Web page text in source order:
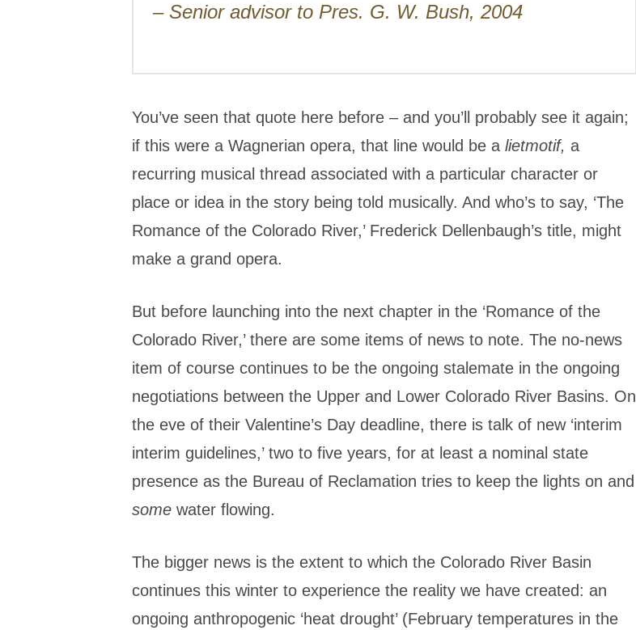
– Senior advisor to Pres. G. W. Bush, 2004
You’ve seen that quote here before – and you’ll probably see it again;
if this were a Wagnerian opera, that line would be alietmotif,a
recurring musical thread associated with a particular character or
place or idea in the story being told musically. And who’s to say, ‘The
Romance of the Colorado River,’ Frederick Dellenbaugh’s title, might
make a grand opera.
But before launching into the next chapter in the ‘Romance of the
Colorado River,’ there are some items of news to note. The no-news
item of course continues to be the ongoing stalemate in the ongoing
negotiations between the Upper and Lower Colorado River Basins. On
the eve of their Valentine’s Day deadline, there is talk of new ‘interim
interim guidelines,’ two to five years, for at least a nominal state
presence as the Bureau of Reclamation tries to keep the lights on and
somewater flowing.
The bigger news is the extent to which the Colorado River Basin
continues this winter to experience the reality we have created: an
ongoing anthropogenic ‘heat drought’ (February temperatures in the